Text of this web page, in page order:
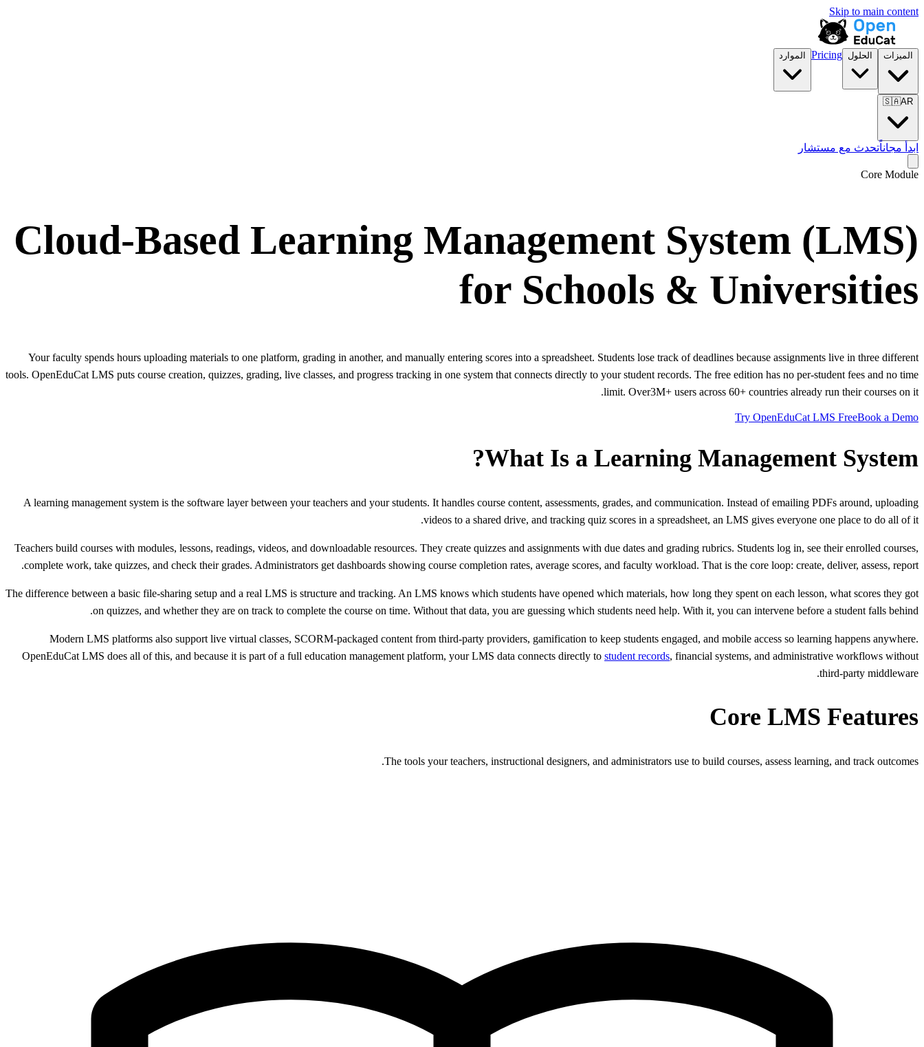
Skip to main content
الميزات الحلول Pricing الموارد
🇸🇦AR
ابدأ مجاناًتحدث مع مستشار
Core Module
Cloud-Based Learning Management System (LMS)
for Schools & Universities
Your faculty spends hours uploading materials to one platform, grading in another, and manually entering scores into a spreadsheet. Students lose track of deadlines because assignments live in three different
tools. OpenEduCat LMS puts course creation, quizzes, grading, live classes, and progress tracking in one system that connects directly to your student records. The free edition has no per-student fees and no time
limit. Over3M+ users across 60+ countries already run their courses on it.
Try OpenEduCat LMS FreeBook a Demo
What Is a Learning Management System?
A learning management system is the software layer between your teachers and your students. It handles course content, assessments, grades, and communication. Instead of emailing PDFs around, uploading
videos to a shared drive, and tracking quiz scores in a spreadsheet, an LMS gives everyone one place to do all of it.
Teachers build courses with modules, lessons, readings, videos, and downloadable resources. They create quizzes and assignments with due dates and grading rubrics. Students log in, see their enrolled courses,
complete work, take quizzes, and check their grades. Administrators get dashboards showing course completion rates, average scores, and faculty workload. That is the core loop: create, deliver, assess, report.
The difference between a basic file-sharing setup and a real LMS is structure and tracking. An LMS knows which students have opened which materials, how long they spent on each lesson, what scores they got
on quizzes, and whether they are on track to complete the course on time. Without that data, you are guessing which students need help. With it, you can intervene before a student falls behind.
Modern LMS platforms also support live virtual classes, SCORM-packaged content from third-party providers, gamification to keep students engaged, and mobile access so learning happens anywhere.
OpenEduCat LMS does all of this, and because it is part of a full education management platform, your LMS data connects directly to student records, financial systems, and administrative workflows without
third-party middleware.
Core LMS Features
The tools your teachers, instructional designers, and administrators use to build courses, assess learning, and track outcomes.